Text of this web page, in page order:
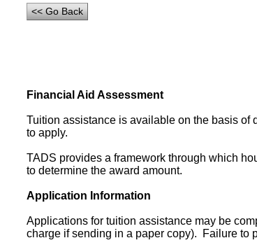
Financial Aid Assessment
Tuition assistance is available on the basis of
to apply.
TADS provides a framework through which
to determine the award amount.
Application Information
Applications for tuition assistance may be
charge if sending in a paper copy). Failure to